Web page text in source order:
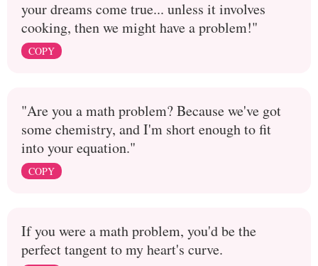
your dreams come true... unless it involves
cooking, then we might have a problem!"
COPY
"Are you a math problem? Because we've got
some chemistry, and I'm short enough to fit
into your equation."
COPY
If you were a math problem, you'd be the
perfect tangent to my heart's curve.